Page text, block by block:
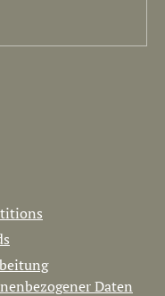
Daten